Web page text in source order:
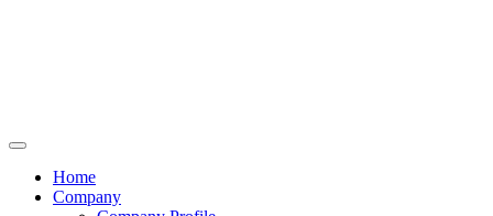
Home
Company